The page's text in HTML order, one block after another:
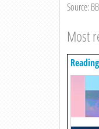
Source:
Most